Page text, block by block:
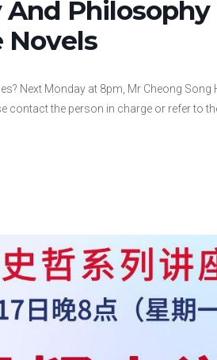
And Philosophy
Novels
Next Monday at 8pm, Mr Cheong Song
contact the person in charge or refer to